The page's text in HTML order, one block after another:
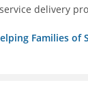
delivery
Families of